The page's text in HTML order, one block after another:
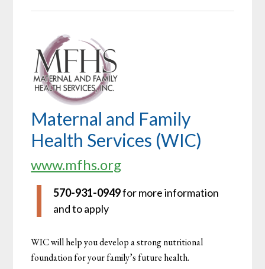
Maternal and Family
Health Services (WIC)
www.mfhs.org
570-931-0949for more information
and to apply
WIC will help you develop a strong nutritional
foundation for your family’s future health.